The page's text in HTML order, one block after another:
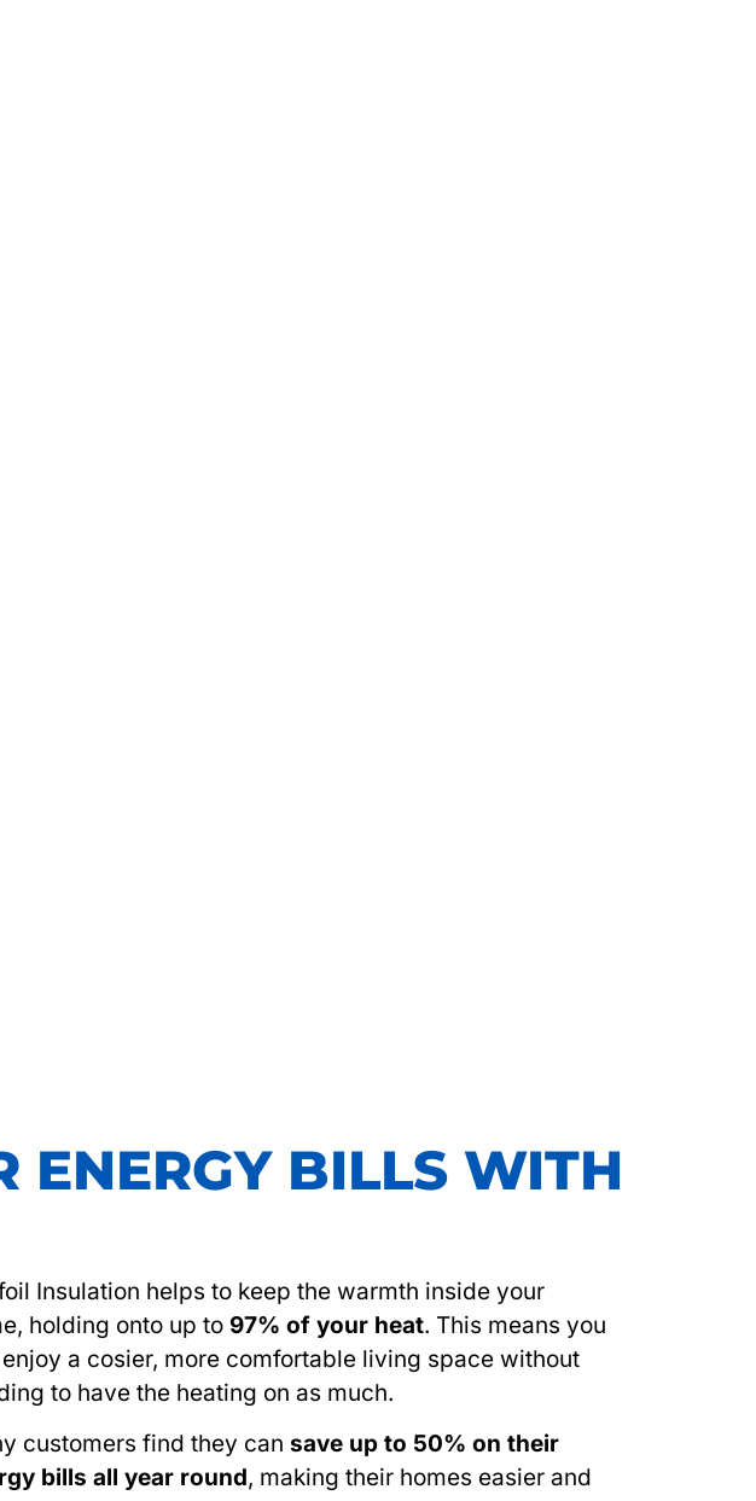
ENERGY BILLS WITH
Insulation helps to keep the warmth inside your
holding onto up to 97% of your heat. This means you
a cosier, more comfortable living space without
to have the heating on as much.
customers find they can save up to 50% on their
bills all year round, making their homes easier and